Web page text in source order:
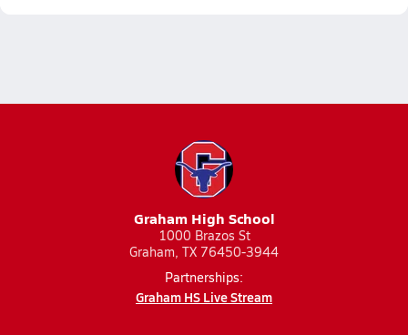
Graham High School
1000 Brazos St
Graham, TX 76450-3944
Partnerships:
Graham HS Live Stream